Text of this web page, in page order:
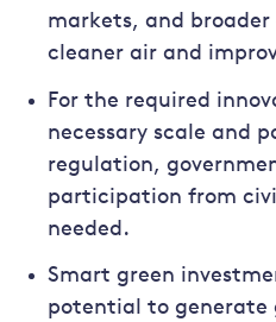
markets, and
cleaner air and
For the required
necessary scale and
regulation,
participation from
needed.
Smart green
potential to generate